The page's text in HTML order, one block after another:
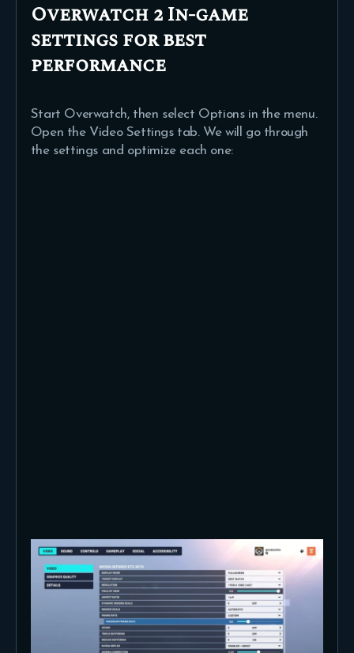
Overwatch 2 In-game
settings for best
performance
Start Overwatch, then select Options in the menu.
Open the Video Settings tab. We will go through
the settings and optimize each one: